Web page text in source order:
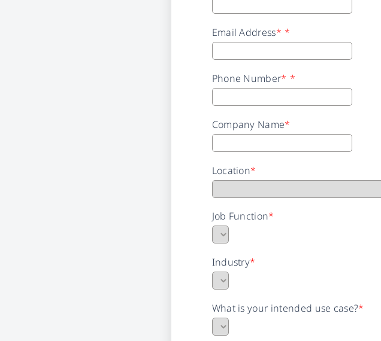
*
Email Address*
*
Phone Number*
*
Company Name
*
Location
*
Job Function
*
Industry
*
What is your intended use case?